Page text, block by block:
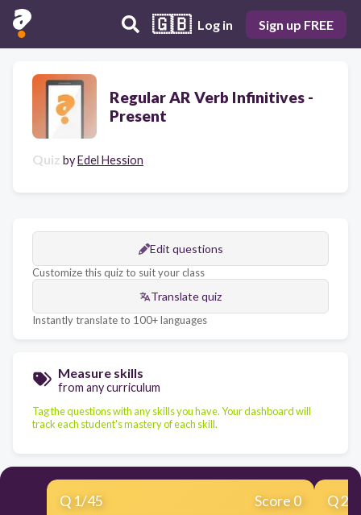
🇬🇧 Log in Sign up FREE
Regular AR Verb Infinitives -
Present
Quiz byEdel Hession
Edit questions
Customize this quiz to suit your class
Translate quiz
Instantly translate to 100+ languages
Measure skills
from any curriculum
Tag the questions with any skills you have. Your dashboard will
track each student's mastery of each skill.
Q 1/45 Score 0 Q2